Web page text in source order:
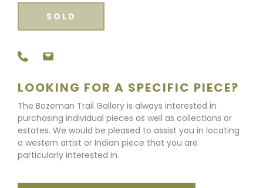
SOLD
LOOKING FOR A SPECIFIC PIECE?
The Bozeman Trail Gallery is always interested in
purchasing individual pieces as well as collections or
estates. We would be pleased to assist you in locating
a western artist or Indian piece that you are
particularly interested in.